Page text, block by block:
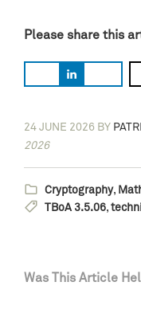
Please share this
24 JUNE 2026 BY
2026
Cryptography,
TBoA 3.5.06,
Was This Article